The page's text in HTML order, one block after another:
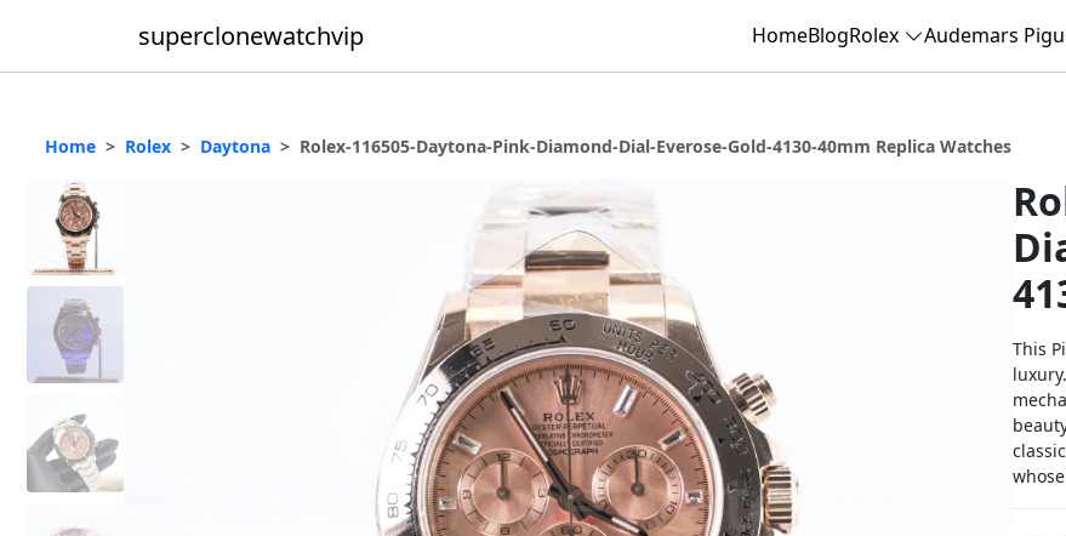
superclonewatchvip HomeBlogRolex Audemars
Home Rolex Daytona Rolex-116505-Daytona-Pink-Diamond-Dial-Everose-Gold-4130-40mm Replica Watches
This